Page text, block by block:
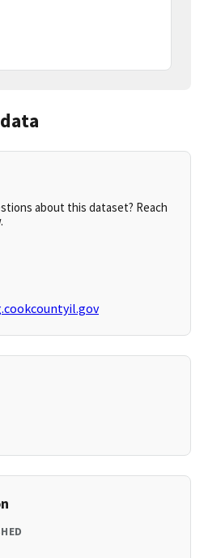
about this dataset? Reach